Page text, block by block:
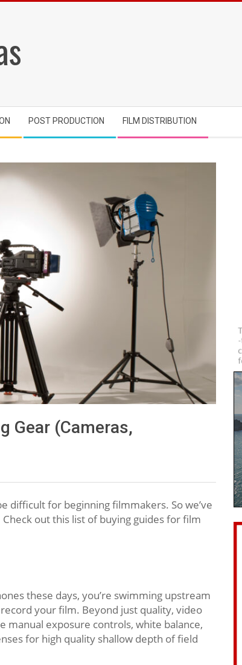
POST PRODUCTION FILM DISTRIBUTION
Gear (Cameras,
difficult for beginning filmmakers. So we’ve
out this list of buying guides for film
these days, you’re swimming upstream
your film. Beyond just quality, video
manual exposure controls, white balance,
for high quality shallow depth of field